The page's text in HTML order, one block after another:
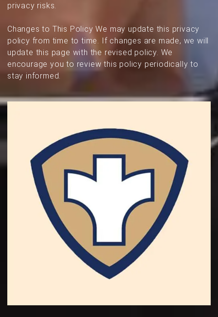
privacy risks.
Changes to This Policy We may update this privacy
policy from time to time. If changes are made, we will
update this page with the revised policy. We
encourage you to review this policy periodically to
stay informed.